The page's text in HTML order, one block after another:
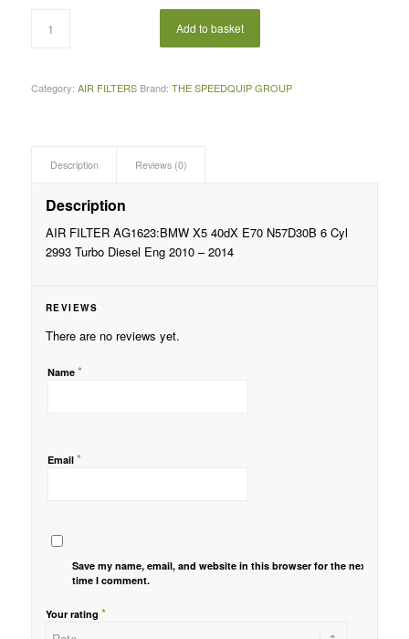
R315,00.
Add to basket
Category: AIR FILTERS Brand: THE SPEEDQUIP GROUP
Description Reviews (0)
Description
AIR FILTER AG1623:BMW X5 40dX E70 N57D30B 6 Cyl
2993 Turbo Diesel Eng 2010 – 2014
REVIEWS
There are no reviews yet.
Name *
Email *
Save my name, email, and website in this browser for the next
time I comment.
Your rating *